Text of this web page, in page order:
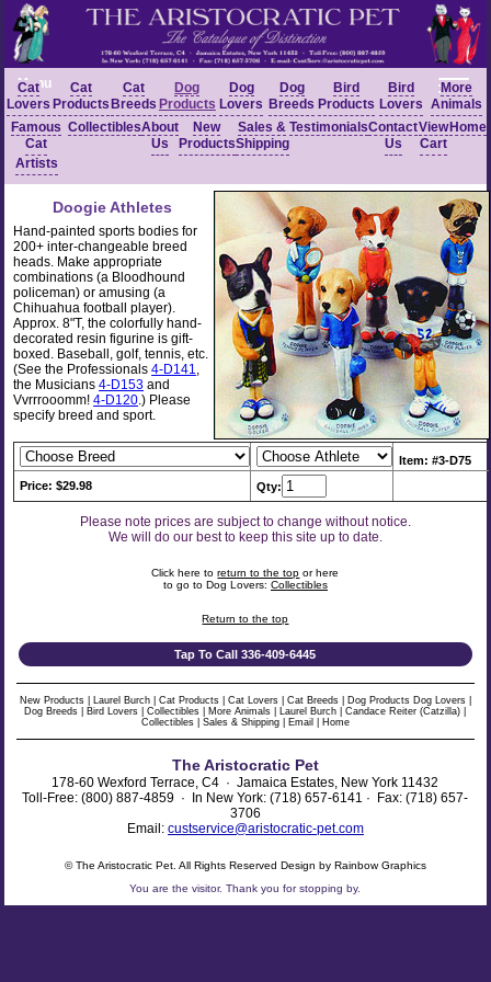
Menu
Cat
Lovers
Cat
Products
Cat
Breeds
Dog
Products
Dog
Lovers
Dog
Breeds
Bird
Products
Bird
Lovers
More
Animals
Famous
Cat
Artists
CollectiblesAbout
Us
New
Products
Sales &
Shipping
TestimonialsContact
Us
View
Cart
Home
Doogie Athletes
Hand-painted sports bodies for
200+ inter-changeable breed
heads. Make appropriate
combinations (a Bloodhound
policeman) or amusing (a
Chihuahua football player).
Approx. 8"T, the colorfully hand-
decorated resin figurine is gift-
boxed. Baseball, golf, tennis, etc.
(See the Professionals4-D141,
the Musicians4-D153 and
Vvrrrooomm!4-D120.) Please
specify breed and sport.
Item: #3-D75
Price: $29.98
Qty:
Please note prices are subject to change without notice.
We will do our best to keep this site up to date.
Click here toreturn to the top or here
to go to Dog Lovers: Collectibles
Return to the top
Tap To Call 336-409-6445
New Products| Laurel Burch| Cat Products| Cat Lovers| Cat Breeds| Dog Products Dog Lovers|
Dog Breeds
Bird Lovers |Collectibles More Animals Laurel Burch |Candace Reiter (Catzilla)
Collectibles| Sales & Shipping| Email Home
The Aristocratic Pet
178-60 Wexford Terrace, C4 · Jamaica Estates, New York 11432
Toll-Free: (800) 887-4859 · In New York: (718) 657-6141 · Fax: (718) 657-
3706
Email: custservice@aristocratic-pet.com
© The Aristocratic Pet. All Rights Reserved Design by Rainbow Graphics
You are thevisitor. Thank you for stopping by.